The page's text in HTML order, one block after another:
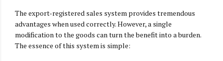
The export-registered sales system provides tremendous
advantages when used correctly. However, a single
modification to the goods can turn the benefit into a burden.
The essence of this system is simple: